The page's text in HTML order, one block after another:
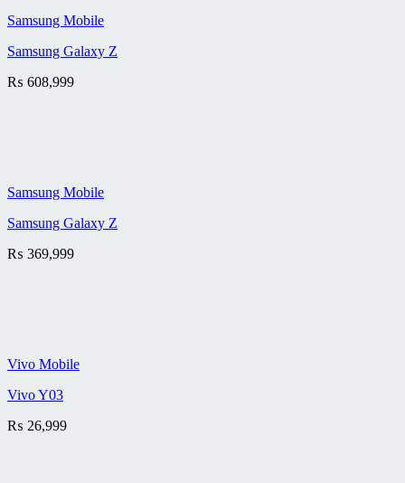
Samsung Mobile
Samsung Galaxy Z
₨ 608,999
Samsung Mobile
Samsung Galaxy Z
₨ 369,999
Vivo Mobile
Vivo Y03
₨ 26,999